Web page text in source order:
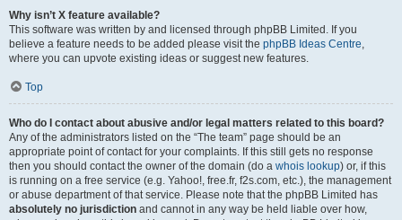
Why isn’t X feature available?
This software was written by and licensed through phpBB Limited. If you
believe a feature needs to be added please visit the phpBB Ideas Centre,
where you can upvote existing ideas or suggest new features.
Top
Who do I contact about abusive and/or legal matters related to this board?
Any of the administrators listed on the “The team” page should be an
appropriate point of contact for your complaints. If this still gets no response
then you should contact the owner of the domain (do a whois lookup) or, if this
is running on a free service (e.g. Yahoo!, free.fr, f2s.com, etc.), the management
or abuse department of that service. Please note that the phpBB Limited has
absolutely no jurisdiction and cannot in any way be held liable over how,